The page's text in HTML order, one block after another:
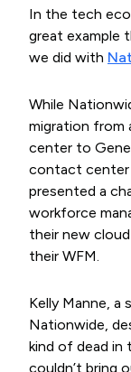
In the tech
great example
we did with
While
migration from
center to
contact center
presented a
workforce
their new
their WFM.
Kelly Manne, a
Nationwide,
kind of dead in
couldn’t bring